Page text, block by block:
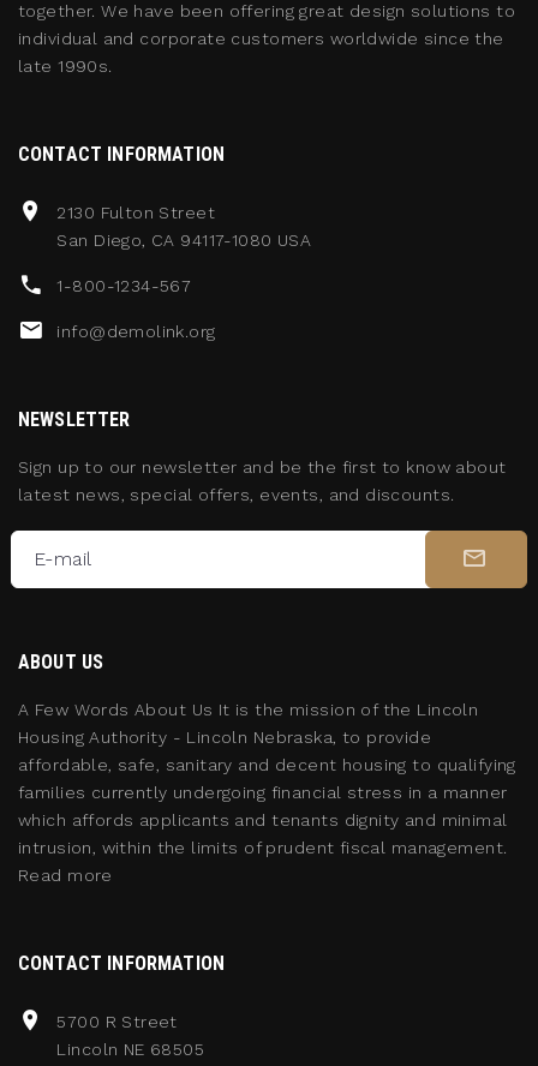
together. We have been offering great design solutions to
individual and corporate customers worldwide since the
late 1990s.
CONTACT INFORMATION
2130 Fulton Street
San Diego, CA 94117-1080 USA
1-800-1234-567
info@demolink.org
NEWSLETTER
Sign up to our newsletter and be the first to know about
latest news, special offers, events, and discounts.
E-mail
ABOUT US
A Few Words About Us It is the mission of the Lincoln
Housing Authority - Lincoln Nebraska, to provide
affordable, safe, sanitary and decent housing to qualifying
families currently undergoing financial stress in a manner
which affords applicants and tenants dignity and minimal
intrusion, within the limits of prudent fiscal management.
Read more
CONTACT INFORMATION
5700 R Street
Lincoln NE 68505